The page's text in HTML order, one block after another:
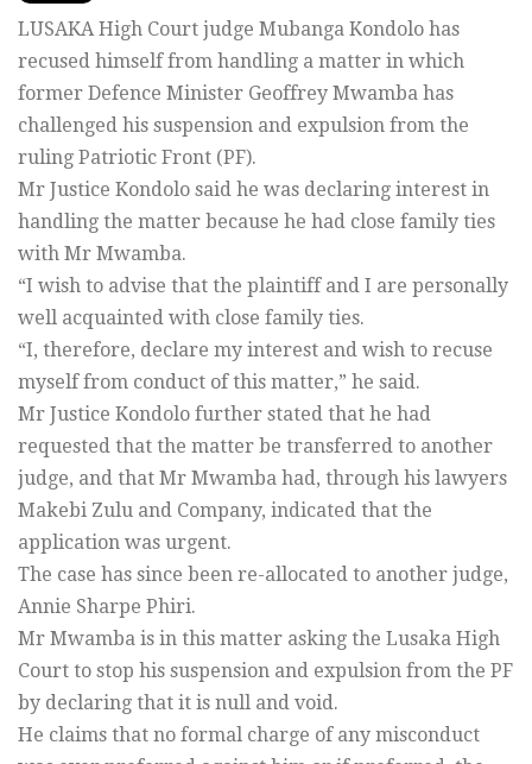
LUSAKA High Court judge Mubanga Kondolo has
recused himself from handling a matter in which
former Defence Minister Geoffrey Mwamba has
challenged his suspension and expulsion from the
ruling Patriotic Front (PF).
Mr Justice Kondolo said he was declaring interest in
handling the matter because he had close family ties
with Mr Mwamba.
“I wish to advise that the plaintiff and I are personally
well acquainted with close family ties.
“I, therefore, declare my interest and wish to recuse
myself from conduct of this matter,” he said.
Mr Justice Kondolo further stated that he had
requested that the matter be transferred to another
judge, and that Mr Mwamba had, through his lawyers
Makebi Zulu and Company, indicated that the
application was urgent.
The case has since been re-allocated to another judge,
Annie Sharpe Phiri.
Mr Mwamba is in this matter asking the Lusaka High
Court to stop his suspension and expulsion from the PF
by declaring that it is null and void.
He claims that no formal charge of any misconduct